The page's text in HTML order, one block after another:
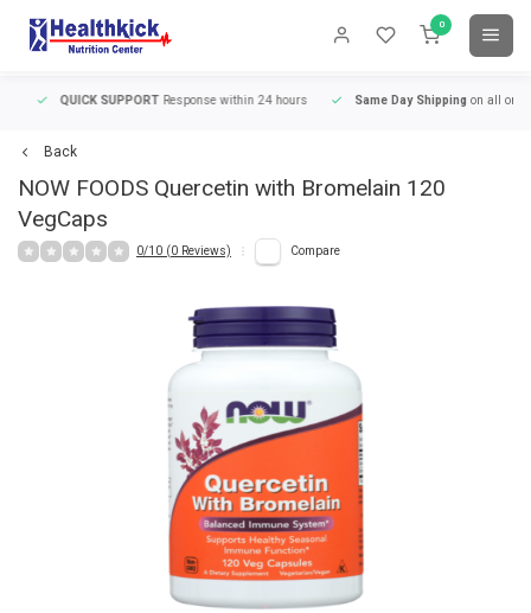
0
QUICK SUPPORTResponse within 24 hours Same Day Shippingon all orders
Back
NOW FOODS Quercetin with Bromelain 120
VegCaps
0/10 (0 Reviews) Compare